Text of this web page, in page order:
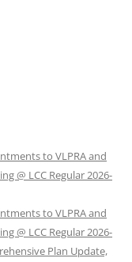
to VLPRA and
@ LCC Regular 2026-
to VLPRA and
@ LCC Regular 2026-
Plan Update,